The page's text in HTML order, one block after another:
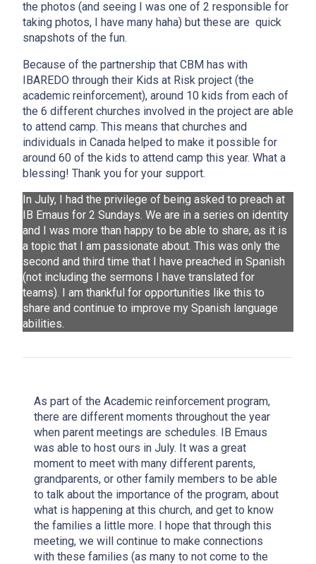
the photos (and seeing I was one of 2 responsible for
taking photos, I have many haha) but these are quick
snapshots of the fun.
Because of the partnership that CBM has with
IBAREDO through their Kids at Risk project (the
academic reinforcement), around 10 kids from each of
the 6 different churches involved in the project are able
to attend camp. This means that churches and
individuals in Canada helped to make it possible for
around 60 of the kids to attend camp this year. What a
blessing! Thank you for your support.
In July, I had the privilege of being asked to preach at
IB Emaus for 2 Sundays. We are in a series on identity
and I was more than happy to be able to share, as it is
a topic that I am passionate about. This was only the
second and third time that I have preached in Spanish
(not including the sermons I have translated for
teams). I am thankful for opportunities like this to
share and continue to improve my Spanish language
abilities.
As part of the Academic reinforcement program,
there are different moments throughout the year
when parent meetings are schedules. IB Emaus
was able to host ours in July. It was a great
moment to meet with many different parents,
grandparents, or other family members to be able
to talk about the importance of the program, about
what is happening at this church, and get to know
the families a little more. I hope that through this
meeting, we will continue to make connections
with these families (as many to not come to the